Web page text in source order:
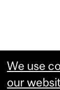
We use
our